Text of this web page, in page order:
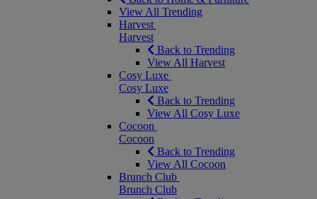
View All Trending
Harvest
Harvest
Back to Trending
View All Harvest
Cosy Luxe
Cosy Luxe
Back to Trending
View All Cosy Luxe
Cocoon
Cocoon
Back to Trending
View All Cocoon
Brunch Club
Brunch Club